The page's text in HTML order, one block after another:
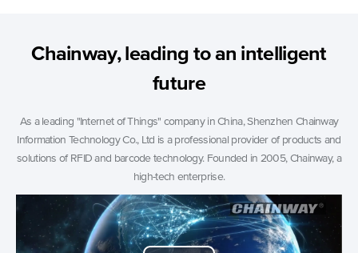
Chainway, leading to an intelligent
future
As a leading "Internet of Things" company in China, Shenzhen Chainway
Information Technology Co., Ltd is a professional provider of products and
solutions of RFID and barcode technology. Founded in 2005, Chainway, a
high-tech enterprise.